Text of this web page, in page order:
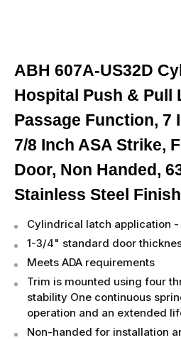
ABH 607A-US32D
Hospital Push & Pull
Passage Function, 7
7/8 Inch ASA Strike,
Door, Non Handed,
Stainless Steel Finish
Cylindrical latch application
1-3/4" standard door
Meets ADA requirements
Trim is mounted using four
stability One continuous
operation and an extended
Non-handed for installation